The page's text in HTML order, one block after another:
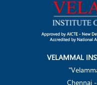
VELAMMAL
Chennai